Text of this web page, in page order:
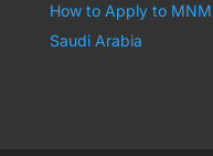
How to Apply to
Saudi Arabia